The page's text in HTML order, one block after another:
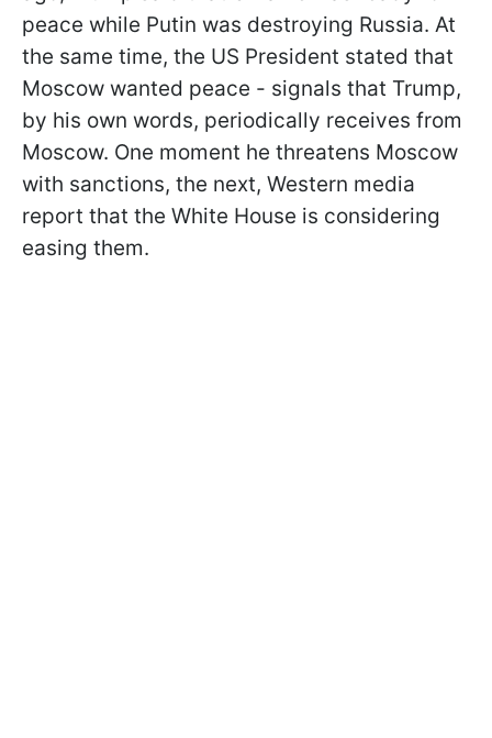
peace while Putin was destroying Russia. At
the same time, the US President stated that
Moscow wanted peace - signals that Trump,
by his own words, periodically receives from
Moscow. One moment he threatens Moscow
with sanctions, the next, Western media
report that the White House is considering
easing them.